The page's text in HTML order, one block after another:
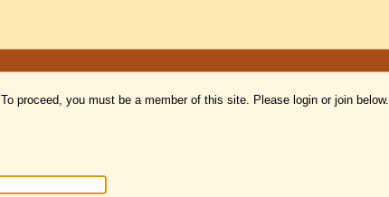
To proceed, you must be a member of this site. Please login or join below.